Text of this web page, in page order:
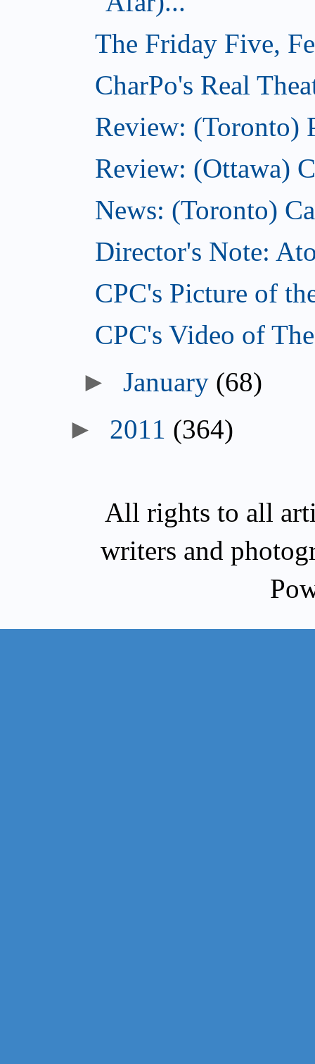
The Friday Five,
CharPo's Real
Review: (Toronto)
Review: (Ottawa)
News: (Toronto)
Director's Note:
CPC's Picture of
CPC's Video of
►January (68)
► 2011 (364)
All rights to all
writers and